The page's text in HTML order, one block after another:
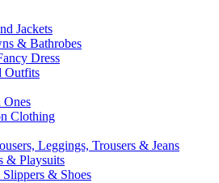
Jackets
& Bathrobes
Dress
Outfits
Ones
Clothing
Leggings, Trousers & Jeans
& Playsuits
& Shoes